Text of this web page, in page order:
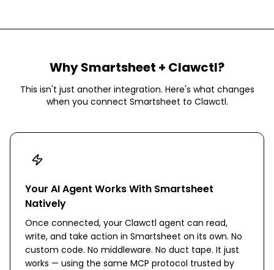
WhySmartsheet + Clawctl?
This isn't just another integration. Here's what changes
when you connect Smartsheet to Clawctl.
Your AI Agent Works With Smartsheet
Natively
Once connected, your Clawctl agent can read,
write, and take action in Smartsheet on its own. No
custom code. No middleware. No duct tape. It just
works — using the same MCP protocol trusted by